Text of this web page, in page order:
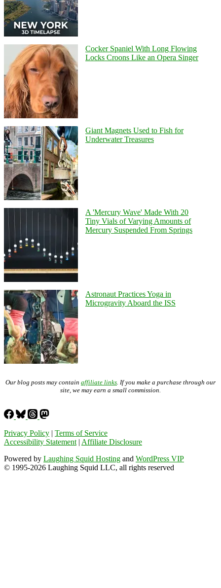
Cocker Spaniel With Long Flowing
Locks Croons Like an Opera Singer
Giant Magnets Used to Fish for
Underwater Treasures
A 'Mercury Wave' Made With 20
Tiny Vials of Varying Amounts of
Mercury Suspended From Springs
Astronaut Practices Yoga in
Microgravity Aboard the ISS
Our blog posts may contain affiliate links. If you make a purchase through our
site, we may earn a small commission.
Privacy Policy | Terms of Service
Accessibility Statement | Affiliate Disclosure
Powered by Laughing Squid Hosting and WordPress VIP
© 1995-2026 Laughing Squid LLC, all rights reserved